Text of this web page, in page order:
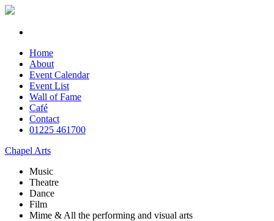
Home
About
Event Calendar
Event List
Wall of Fame
Café
Contact
01225 461700
Chapel Arts
Music
Theatre
Dance
Film
Mime & All the performing and visual arts